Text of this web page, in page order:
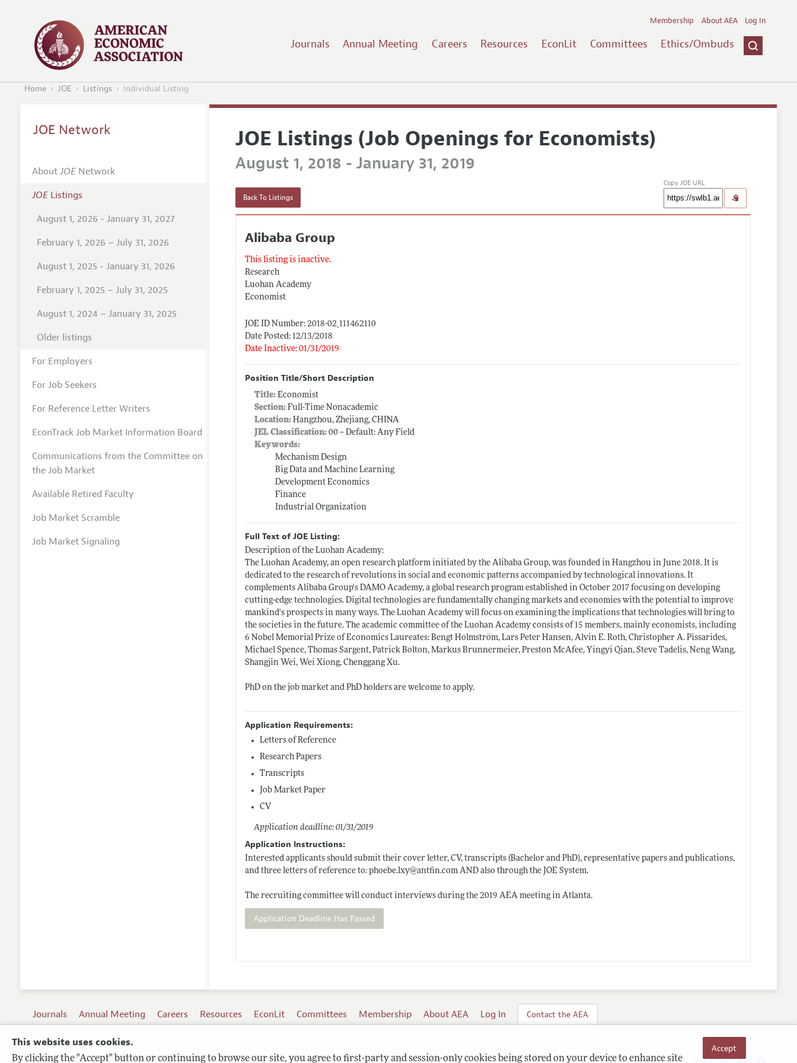
This website uses cookies.
By clicking the "Accept" button or continuing to browse our site, you agree to first-party and session-only cookies being stored on your device to enhance site
Accept
Journals Annual Meeting Careers Resources EconLit Committees Ethics/Ombuds
Membership About AEA Log In
Home JOE Listings Individual Listing
JOE Listings (Job Openings for Economists)
August 1, 2018 - January 31, 2019
Back To Listings
Copy JOE URL
Alibaba Group
This listing is inactive.
Research
Luohan Academy
Economist
JOE ID Number: 2018-02_111462110
Date Posted: 12/13/2018
Date Inactive: 01/31/2019
Position Title/Short Description
Title:Economist
Section: Full-Time Nonacademic
Location: Hangzhou, Zhejiang, CHINA
JEL Classification: 00 -- Default: Any Field
Keywords:
Mechanism Design
Big Data and Machine Learning
Development Economics
Finance
Industrial Organization
Full Text of JOE Listing:
Description of the Luohan Academy:
The Luohan Academy, an open research platform initiated by the Alibaba Group, was founded in Hangzhou in June 2018. It is
dedicated to the research of revolutions in social and economic patterns accompanied by technological innovations. It
complements Alibaba Group's DAMO Academy, a global research program established in October 2017 focusing on developing
cutting-edge technologies. Digital technologies are fundamentally changing markets and economies with the potential to improve
mankind's prospects in many ways. The Luohan Academy will focus on examining the implications that technologies will bring to
the societies in the future. The academic committee of the Luohan Academy consists of 15 members, mainly economists, including
6 Nobel Memorial Prize of Economics Laureates: Bengt Holmström, Lars Peter Hansen, Alvin E. Roth, Christopher A. Pissarides,
Michael Spence, Thomas Sargent, Patrick Bolton, Markus Brunnermeier, Preston McAfee, Yingyi Qian, Steve Tadelis, Neng Wang,
Shangjin Wei, Wei Xiong, Chenggang Xu.
PhD on the job market and PhD holders are welcome to apply.
Application Requirements:
Letters of Reference
Research Papers
Transcripts
Job Market Paper
CV
Application deadline: 01/31/2019
Application Instructions:
Interested applicants should submit their cover letter, CV, transcripts (Bachelor and PhD), representative papers and publications,
and three letters of reference to:phoebe.lxy@antfin.com AND also through the JOE System.
The recruiting committee will conduct interviews during the 2019 AEA meeting in Atlanta.
Application Deadline Has Passed
JOE Network
AboutJOENetwork
JOEListings
August 1, 2026 - January 31, 2027
February 1, 2026 – July 31, 2026
August 1, 2025 - January 31, 2026
February 1, 2025 – July 31, 2025
August 1, 2024 – January 31, 2025
Older listings
For Employers
For Job Seekers
For Reference Letter Writers
EconTrack Job Market Information Board
Communications from the Committee on
the Job Market
Available Retired Faculty
Job Market Scramble
Job Market Signaling
Journals Annual Meeting Careers Resources EconLit Committees Membership About AEA Log In Contact the AEA
Terms of Use